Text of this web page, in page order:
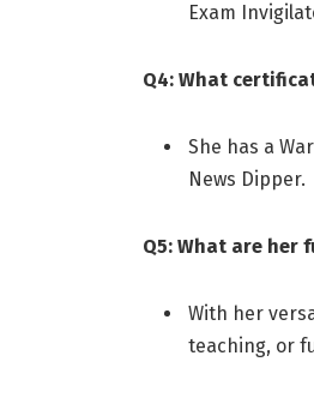
Exam
Q4: What
She has a
News Dipper.
Q5: What are her
With her
teaching, or